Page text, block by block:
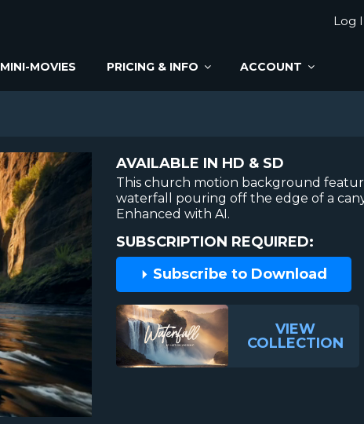
Log
MINI-MOVIES PRICING & INFO ACCOUNT
AVAILABLE IN HD & SD
This church motion background
waterfall pouring off the edge of a
Enhanced with AI.
SUBSCRIPTION REQUIRED:
Subscribe to Download
VIEW
COLLECTION